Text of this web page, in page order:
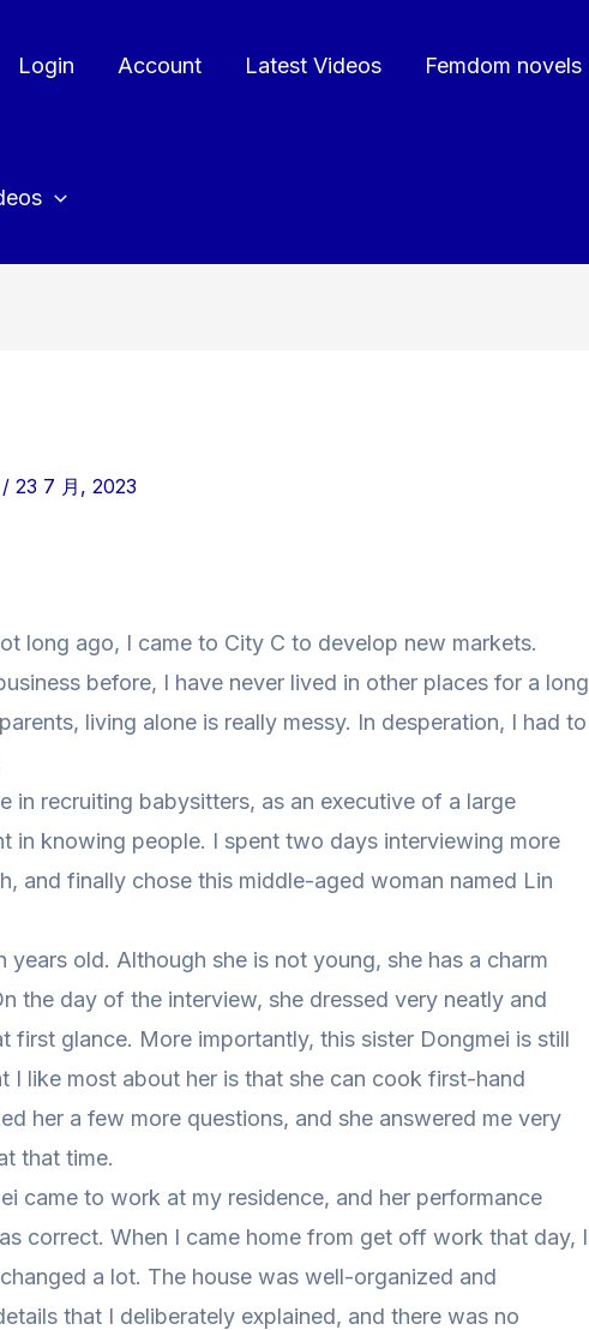
Login Account Latest Videos Femdom novels
/ 23 7 月, 2023
long ago, I came to City C to develop new markets.
before, I have never lived in other places for a long
living alone is really messy. In desperation, I had to
in recruiting babysitters, as an executive of a large
in knowing people. I spent two days interviewing more
and finally chose this middle-aged woman named Lin
years old. Although she is not young, she has a charm
the day of the interview, she dressed very neatly and
first glance. More importantly, this sister Dongmei is still
I like most about her is that she can cook first-hand
her a few more questions, and she answered me very
that time.
came to work at my residence, and her performance
correct. When I came home from get off work that day, I
a lot. The house was well-organized and
that I deliberately explained, and there was no